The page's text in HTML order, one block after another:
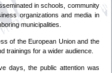
in schools, community
organizations and media in
municipalities.
of the European Union and the
trainings for a wider audience.
days, the public attention was